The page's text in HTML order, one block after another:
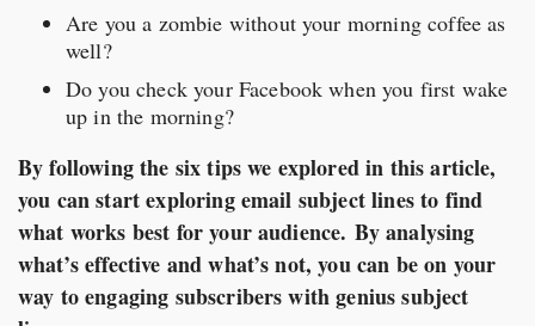
Are you a zombie without your morning coffee as
well?
Do you check your Facebook when you first wake
up in the morning?
By following the six tips we explored in this article,
you can start exploring email subject lines to find
what works best for your audience. By analysing
what’s effective and what’s not, you can be on your
way to engaging subscribers with genius subject